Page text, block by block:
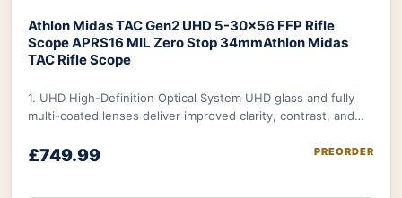
Athlon Midas TAC Gen2 UHD 5-30x56 FFP Rifle
Scope APRS16 MIL Zero Stop 34mmAthlon Midas
TAC Rifle Scope
1. UHD High-Definition Optical System UHD glass and fully
multi-coated lenses deliver improved clarity, contrast, and
£749.99 PREORDER